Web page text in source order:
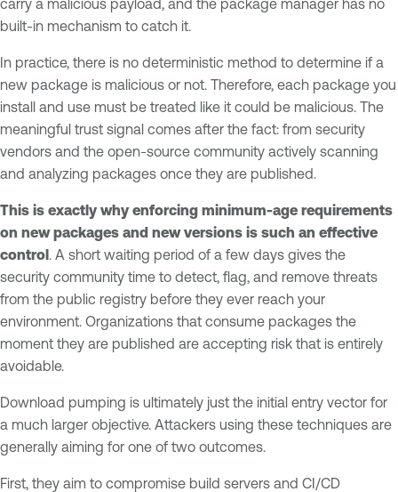
built-in mechanism to catch it.
In practice, there is no deterministic method to determine if a
new package is malicious or not. Therefore, each package you
install and use must be treated like it could be malicious. The
meaningful trust signal comes after the fact: from security
vendors and the open-source community actively scanning
and analyzing packages once they are published.
This is exactly why enforcing minimum-age requirements
on new packages and new versions is such an effective
control . A short waiting period of a few days gives the
security community time to detect, flag, and remove threats
from the public registry before they ever reach your
environment. Organizations that consume packages the
moment they are published are accepting risk that is entirely
avoidable.
Download pumping is ultimately just the initial entry vector for
a much larger objective. Attackers using these techniques are
generally aiming for one of two outcomes.
First, they aim to compromise build servers and CI/CD